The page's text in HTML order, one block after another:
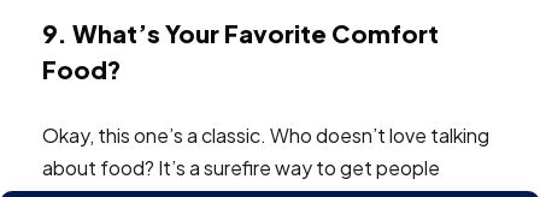
9. What’s Your Favorite Comfort
Food?
Okay, this one’s a classic. Who doesn’t love talking
about food? It’s a surefire way to get people